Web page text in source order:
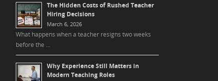
The Hidden Costs of Rushed Teacher
Hiring Decisions
March 6, 2026
What happens when a teacher resigns two weeks
before the …
Why Experience Still Matters in
Modern Teaching Roles